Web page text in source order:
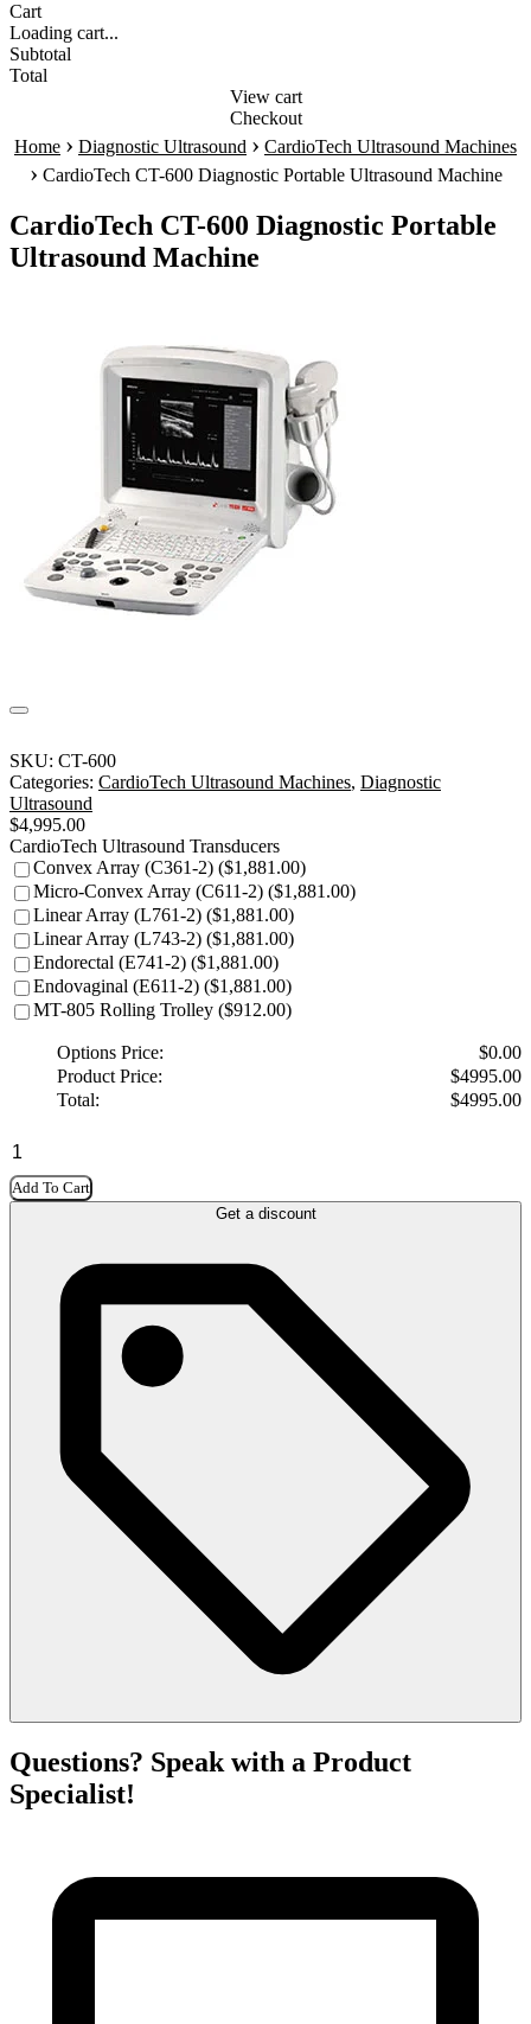
Cart
Loading cart...
Subtotal
Total
View cart
Checkout
Home › Diagnostic Ultrasound › CardioTech Ultrasound Machines
› CardioTech CT-600 Diagnostic Portable Ultrasound Machine
CardioTech CT-600 Diagnostic Portable
Ultrasound Machine
SKU: CT-600
Categories: CardioTech Ultrasound Machines, Diagnostic
Ultrasound
$4,995.00
CardioTech Ultrasound Transducers
Convex Array (C361-2) ($1,881.00)
Micro-Convex Array (C611-2) ($1,881.00)
Linear Array (L761-2) ($1,881.00)
Linear Array (L743-2) ($1,881.00)
Endorectal (E741-2) ($1,881.00)
Endovaginal (E611-2) ($1,881.00)
MT-805 Rolling Trolley ($912.00)
Options Price: $0.00
Product Price:
$4995.00
Total:
$4995.00
Add To Cart
Get a discount
Questions? Speak with a Product
Specialist!